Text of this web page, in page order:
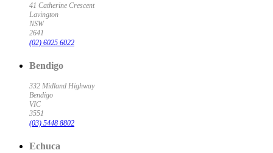
41 Catherine Crescent
Lavington
NSW
2641
(02) 6025 6022
Bendigo
332 Midland Highway
Bendigo
VIC
3551
(03) 5448 8802
Echuca